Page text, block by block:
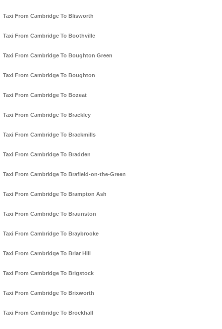
Taxi From Cambridge To Blisworth
Taxi From Cambridge To Boothville
Taxi From Cambridge To Boughton Green
Taxi From Cambridge To Boughton
Taxi From Cambridge To Bozeat
Taxi From Cambridge To Brackley
Taxi From Cambridge To Brackmills
Taxi From Cambridge To Bradden
Taxi From Cambridge To Brafield-on-the-Green
Taxi From Cambridge To Brampton Ash
Taxi From Cambridge To Braunston
Taxi From Cambridge To Braybrooke
Taxi From Cambridge To Briar Hill
Taxi From Cambridge To Brigstock
Taxi From Cambridge To Brixworth
Taxi From Cambridge To Brockhall